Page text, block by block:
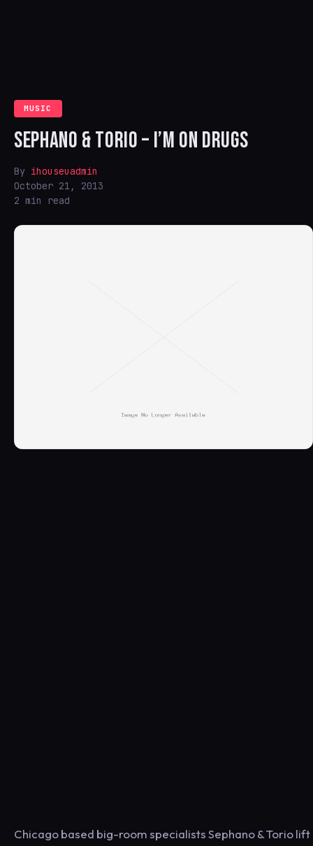
MUSIC
SEPHANO & TORIO – I’M ON DRUGS
By ihouseuadmin
October 21, 2013
2 min read
Chicago based big-room specialists Sephano & Torio lift